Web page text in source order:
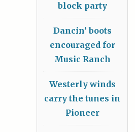
block party
Dancin’ boots
encouraged for
Music Ranch
Westerly winds
carry the tunes in
Pioneer